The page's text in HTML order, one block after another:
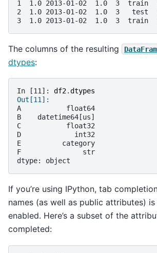
1  1.0 2013-01-02  1.0  3  train
2  1.0 2013-01-02  1.0  3   test
3  1.0 2013-01-02  1.0  3  train
The columns of the resulting
dtypes:
In [11]: df2.dtypes
Out[11]:
A           float64
B    datetime64[us]
C           float32
D             int32
E          category
F               str
dtype: object
If you’re using IPython, tab
names (as well as public attributes)
enabled. Here’s a subset of the
completed: